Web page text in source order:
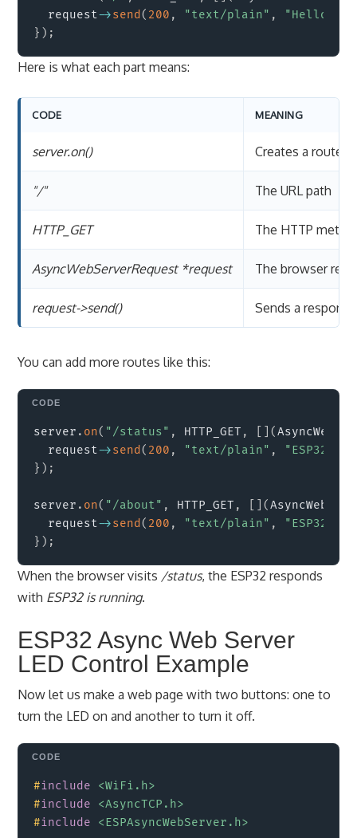
  request
->send ( 200 , "text/plain" ,
"Hello
} ) ;
Here is what each part means:
CODE MEANING
server.on() Creates a route
"/" The URL path
HTTP_GET The HTTP
AsyncWebServerRequest *request The browser
request->send() Sends a
You can add more routes like this:
server . on( "/status" , HTTP_GET , (
  request
->send ( 200 , "text/plain" ,
"ESP32
} ) ;
server . on( "/about" , HTTP_GET , (
  request
->send ( 200 , "text/plain" ,
"ESP32
} ) ;
When the browser visits /status, the ESP32 responds
with ESP32 is running.
ESP32 Async Web Server
LED Control Example
Now let us make a web page with two buttons: one to
turn the LED on and another to turn it off.
#include
<WiFi.h>
#include
<AsyncTCP.h>
#include <ESPAsyncWebServer.h>